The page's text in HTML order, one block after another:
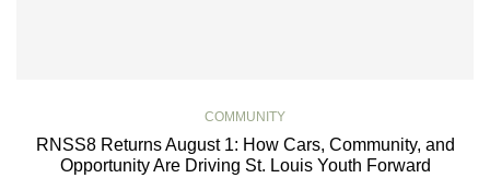
COMMUNITY
RNSS8 Returns August 1: How Cars, Community, and
Opportunity Are Driving St. Louis Youth Forward